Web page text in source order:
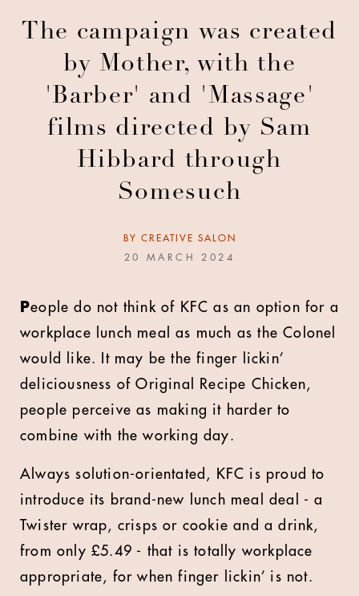
The campaign was created
by Mother, with the
'Barber' and 'Massage'
films directed by Sam
Hibbard through
Somesuch
BY CREATIVE SALON
20 MARCH 2024
People do not think of KFC as an option for a
workplace lunch meal as much as the Colonel
would like. It may be the finger lickin’
deliciousness of Original Recipe Chicken,
people perceive as making it harder to
combine with the working day.
Always solution-orientated, KFC is proud to
introduce its brand-new lunch meal deal - a
Twister wrap, crisps or cookie and a drink,
from only £5.49 - that is totally workplace
appropriate, for when finger lickin’ is not.